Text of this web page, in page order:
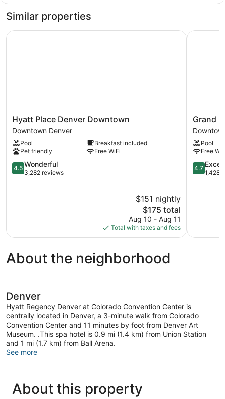
Bathtub
Bed,
Bathtub
Similar properties
Hyatt
Place
Denver
Downtown
Downtown
Denver
Hyatt Place Denver Downtown
Downtown Denver
Pool
Breakfast included
Pet friendly
Free WiFi
4.5
out
4.5 Wonderful
3,282 reviews
$151 nightly
The
price
is
$175
$175 total
Aug 10 - Aug 11
Total with taxes and fees
Hyatt Place Denver Downtown
Grand
Hyatt
Denver
Denver
Grand
Pool
Free
4.7
out
4.7
1,428
Grand
About the neighborhood
Denver
Hyatt Regency Denver at Colorado Convention Center is
centrally located in Denver, a 3-minute walk from Colorado
Convention Center and 11 minutes by foot from Denver Art
Museum. .This spa hotel is 0.9 mi (1.4 km) from Union Station
and 1 mi (1.7 km) from Ball Arena.
See more
About this property